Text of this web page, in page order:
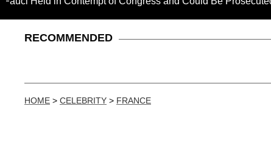
RECOMMENDED
HOME > CELEBRITY > FRANCE